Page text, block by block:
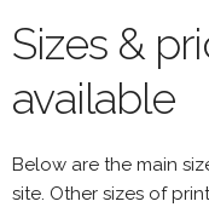
Sizes &
available
Below are the main
site. Other sizes of